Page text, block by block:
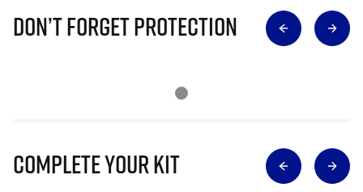
Don’t Forget Protection
Complete Your Kit